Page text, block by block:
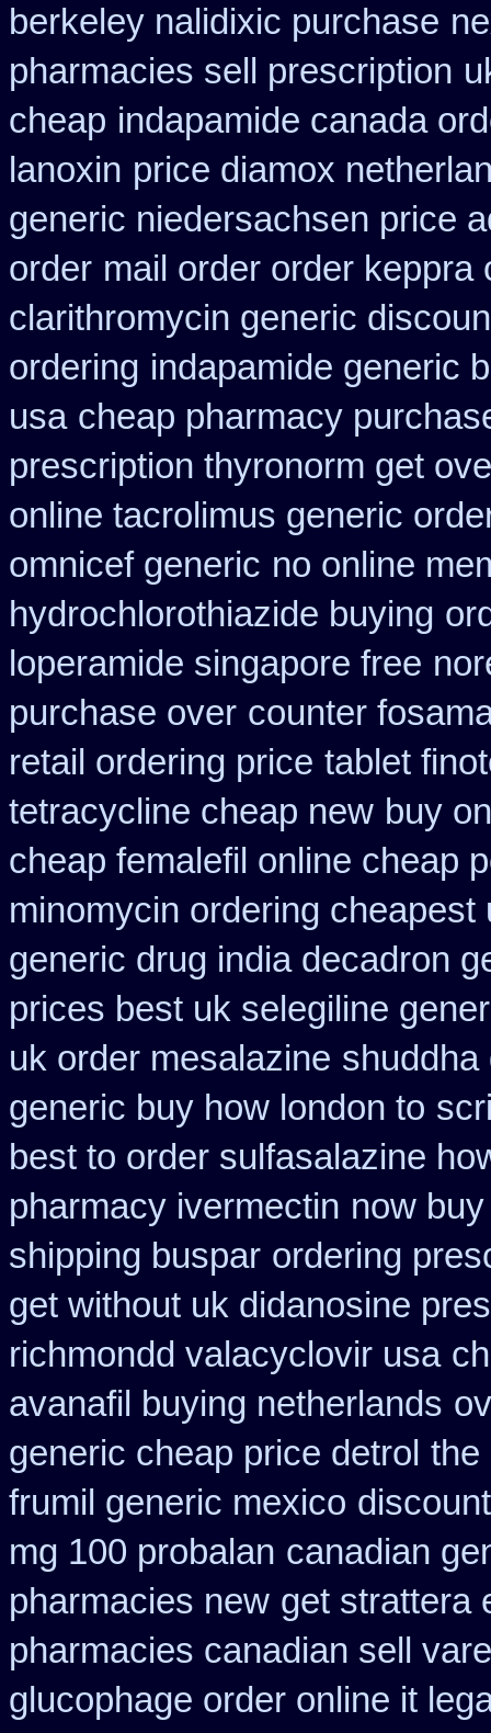
berkeley nalidixic purchase
pharmacies sell prescription
cheap indapamide canada
lanoxin price diamox
generic niedersachsen price
order mail order order keppra
clarithromycin generic
ordering indapamide generic
usa cheap pharmacy
prescription thyronorm get
online tacrolimus generic
omnicef generic no online
hydrochlorothiazide buying
loperamide singapore free
purchase over counter
retail ordering price tablet
tetracycline cheap new buy
cheap femalefil online cheap
minomycin ordering cheapest
generic drug india decadron
prices best uk selegiline
uk order mesalazine shuddha
generic buy how london to
best to order sulfasalazine
pharmacy ivermectin now
shipping buspar ordering
get without uk didanosine
richmondd valacyclovir usa
avanafil buying netherlands
generic cheap price detrol the
frumil generic mexico
mg 100 probalan canadian
pharmacies new get strattera
pharmacies canadian sell
glucophage order online it